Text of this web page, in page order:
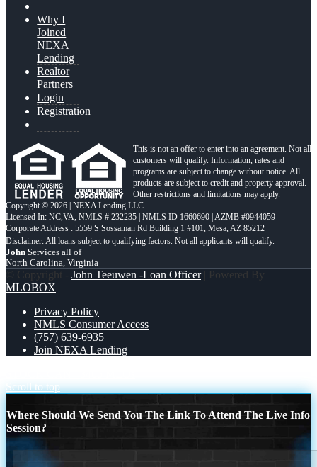
Why I
Joined
NEXA
Lending
Realtor
Partners
Login
Registration
This is not an offer to enter into an agreement. Not all
customers will qualify. Information, rates and
programs are subject to change without notice. All
products are subject to credit and property approval.
Other restrictions and limitations may apply.
Copyright © 2026 | NEXA Lending LLC.
Licensed In: NC,VA, NMLS # 232235 | NMLS ID 1660690 | AZMB #0944059
Corporate Address : 5559 S Sossaman Rd Building 1 #101, Mesa, AZ 85212
John Services all of
North Carolina, Virginia
© Copyright - John Teeuwen -Loan Officer| Powered By
MLOBOX
Privacy Policy
NMLS Consumer Access
(757) 639-6935
Join NEXA Lending
Scroll to top
Where Should We Send You The Link To Attend The Live Info
Session?